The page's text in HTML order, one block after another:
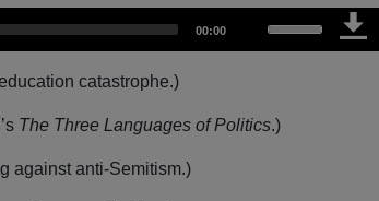
T
t
t
00:00
p
catastrophe.)
The Three Languages of Politics.)
against anti-Semitism.)